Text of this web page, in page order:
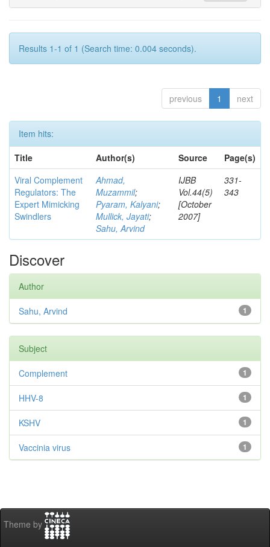
Results 1-1 of 1 (Search time: 0.004 seconds).
previous 1 next
Item hits:
Title
Author(s) Source
Page(s)
Viral Complement
Regulators: The
Expert Mimicking
Swindlers
Ahmad,
Muzammil;
Pyaram, Kalyani;
Mullick, Jayati;
Sahu, Arvind
IJBB
Vol.44(5)
[October
2007]
331-
343
Discover
Author
1
Sahu, Arvind
Subject
1
Complement
1
HHV-8
1
KSHV
1
Vaccinia virus
Theme by